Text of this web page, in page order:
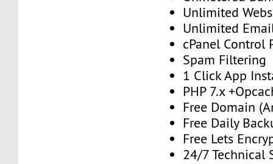
Unlimited
Unlimited
cPanel Control
Spam Filtering
1 Click App
PHP 7.x
Free Domain
Free Daily
Free Lets
24/7 Technical